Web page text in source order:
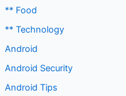
** Food
** Technology
Android
Android Security
Android Tips